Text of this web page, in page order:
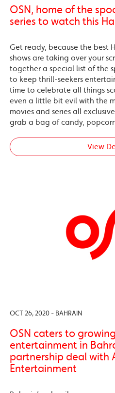
OSN, home of the
series to watch this
Get ready, because the best
shows are taking over your
together a special list of the
to keep thrill-seekers
time to celebrate all things
even a little bit evil with the
movies and series all
grab a bag of candy,
View
OCT 26, 2020 - BAHRAIN
OSN caters to
entertainment in
partnership deal with
Entertainment